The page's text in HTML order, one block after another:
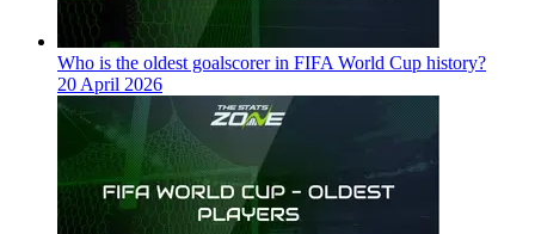
Who is the oldest goalscorer in FIFA World Cup history?
20 April 2026